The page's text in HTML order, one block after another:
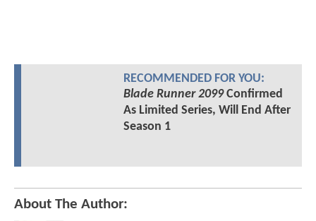
RECOMMENDED FOR YOU:
Blade Runner 2099Confirmed
As Limited Series, Will End After
Season 1
About The Author: